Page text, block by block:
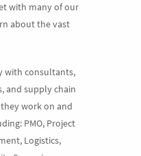
with many of our
about the vast
with consultants,
and supply chain
work on and
PMO, Project
Logistics,